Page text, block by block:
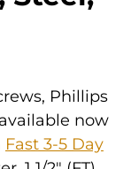
Phillips
now
Fast 3-5 Day